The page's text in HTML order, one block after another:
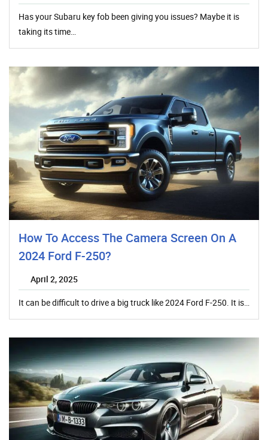
Has your Subaru key fob been giving you issues? Maybe it is
taking its time…
How To Access The Camera Screen On A
2024 Ford F-250?
April 2, 2025
It can be difficult to drive a big truck like 2024 Ford F-250. It is…